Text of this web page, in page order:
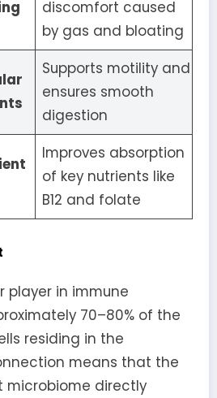
discomfort caused
by gas and bloating
Supports motility and
ensures smooth
digestion
Improves absorption
of key nutrients like
B12 and folate
player in immune
70–80% of the
residing in the
means that the
microbiome directly